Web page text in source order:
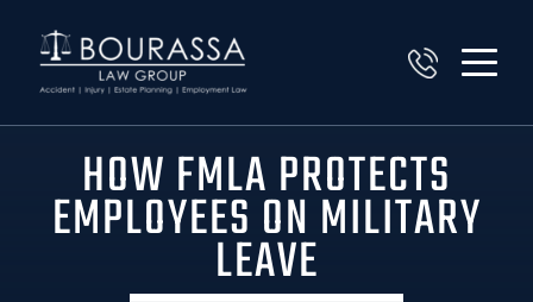
HOW FMLA PROTECTS
EMPLOYEES ON MILITARY
LEAVE